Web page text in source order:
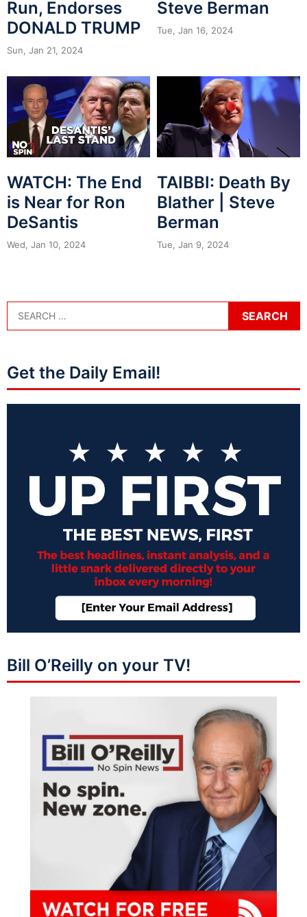
Run, Endorses
DONALD TRUMP
Sun, Jan 21, 2024
Steve Berman
Tue, Jan 16, 2024
WATCH: The End
is Near for Ron
DeSantis
Wed, Jan 10, 2024
TAIBBI: Death By
Blather | Steve
Berman
Tue, Jan 9, 2024
Get the Daily Email!
Bill O’Reilly on your TV!